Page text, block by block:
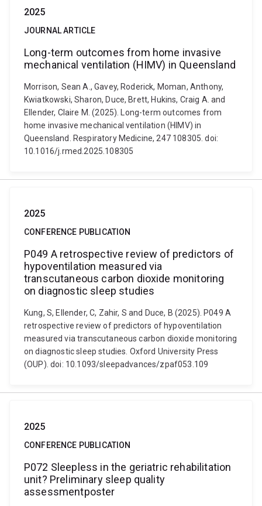
2025
JOURNAL ARTICLE
Long-term outcomes from home invasive
mechanical ventilation (HIMV) in Queensland
Morrison, Sean A., Gavey, Roderick, Moman, Anthony,
Kwiatkowski, Sharon, Duce, Brett, Hukins, Craig A. and
Ellender, Claire M. (2025). Long-term outcomes from
home invasive mechanical ventilation (HIMV) in
Queensland. Respiratory Medicine, 247 108305. doi:
10.1016/j.rmed.2025.108305
2025
CONFERENCE PUBLICATION
P049 A retrospective review of predictors of
hypoventilation measured via
transcutaneous carbon dioxide monitoring
on diagnostic sleep studies
Kung, S, Ellender, C, Zahir, S and Duce, B (2025). P049 A
retrospective review of predictors of hypoventilation
measured via transcutaneous carbon dioxide monitoring
on diagnostic sleep studies. Oxford University Press
(OUP). doi: 10.1093/sleepadvances/zpaf053.109
2025
CONFERENCE PUBLICATION
P072 Sleepless in the geriatric rehabilitation
unit? Preliminary sleep quality
assessmentposter